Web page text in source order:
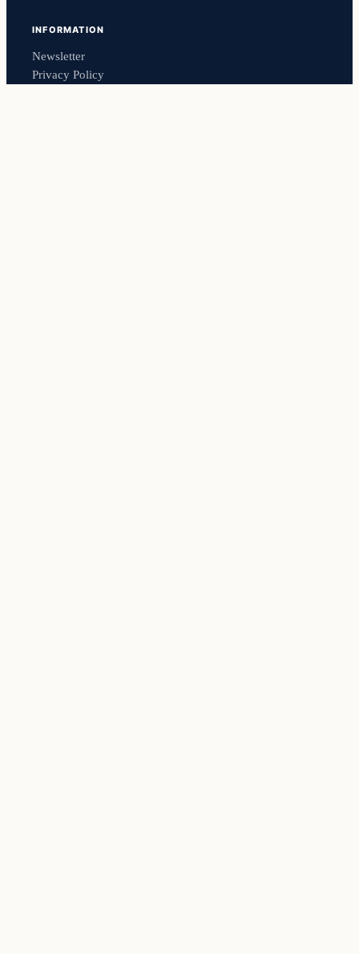
INFORMATION
Newsletter
Privacy Policy